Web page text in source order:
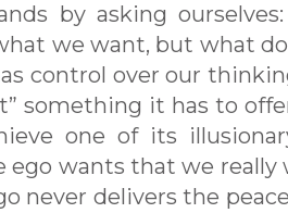
by asking ourselves:
we want, but what
control over our
something it has to
one of its
wants that we really
never delivers the